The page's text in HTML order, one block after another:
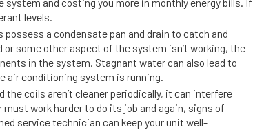
levels.
a condensate pan and drain to catch and
some other aspect of the system isn’t working, the
in the system. Stagnant water can also lead to
air conditioning system is running.
the coils aren’t cleaner periodically, it can interfere
work harder to do its job and again, signs of
service technician can keep your unit well-
n
Ai
r
C
o
n
di